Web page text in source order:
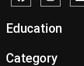
Education
Category